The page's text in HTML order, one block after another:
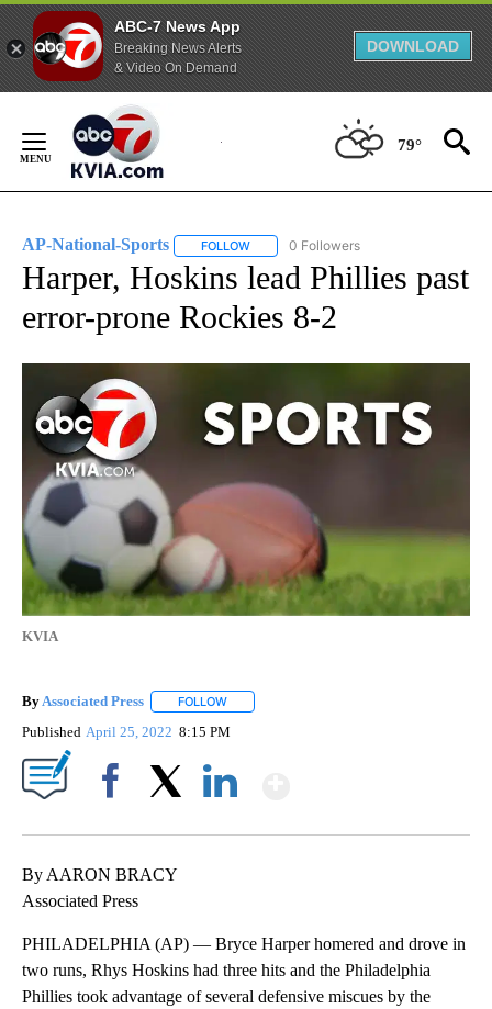
ABC-7 News App
Breaking News Alerts
& Video On Demand
DOWNLOAD
Content
79°
AP-National-Sports FOLLOW FOLLOW "AP-NATIONAL-SPORTS" TO
0 Followers
Harper, Hoskins lead Phillies past
error-prone Rockies 8-2
KVIA
By Associated Press FOLLOW
Published April 25, 2022 8:15 PM
By AARON BRACY
Associated Press
PHILADELPHIA (AP) — Bryce Harper homered and drove in
two runs, Rhys Hoskins had three hits and the Philadelphia
Phillies took advantage of several defensive miscues by the